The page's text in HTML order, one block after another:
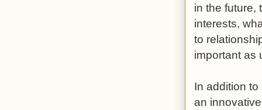
in the future,
interests,
to
important as
In addition
an